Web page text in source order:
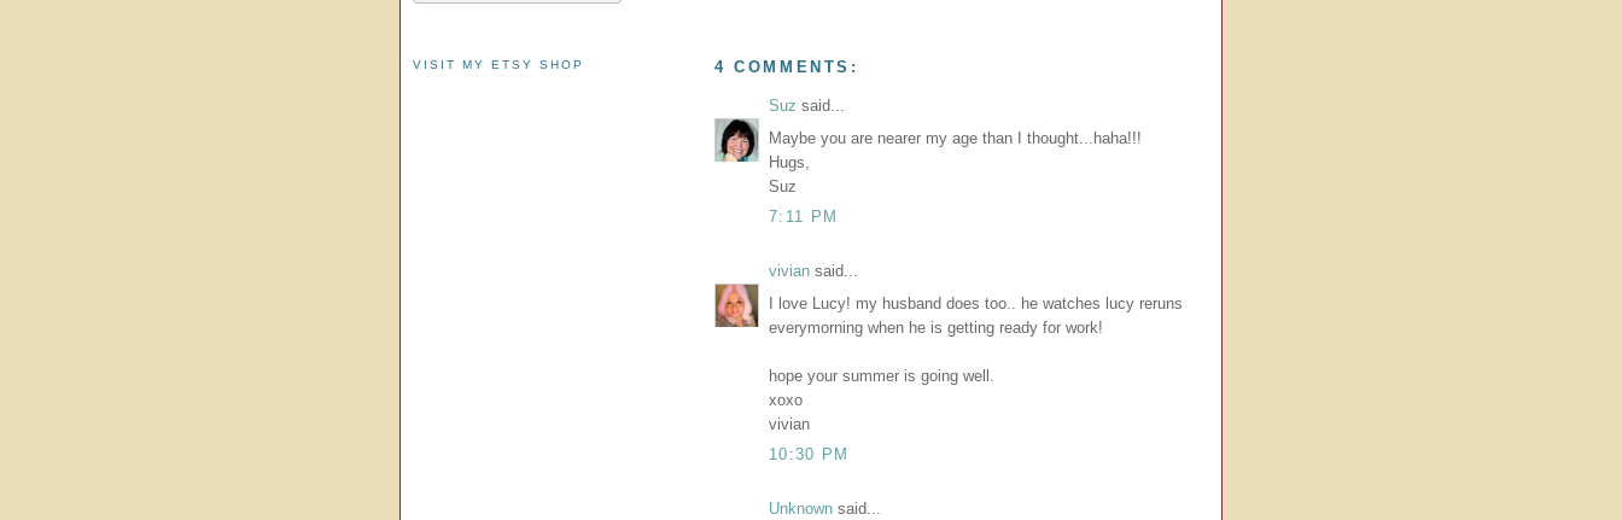
4 COMMENTS:
Suz said...
Maybe you are nearer my age than I thought...haha!!!
Hugs,
Suz
7:11 PM
vivian said...
I love Lucy! my husband does too.. he watches lucy reruns
everymorning when he is getting ready for work!
hope your summer is going well.
xoxo
vivian
10:30 PM
Unknown said...
VISIT MY ETSY SHOP